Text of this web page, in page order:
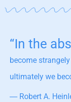
“In the
become
ultimately we
― Robert A.